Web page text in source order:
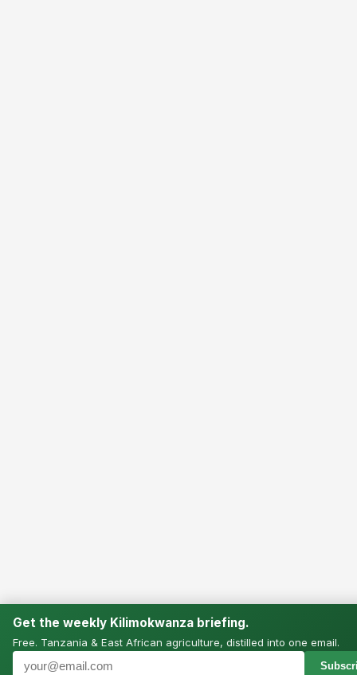
Get the weekly Kilimokwanza briefing.
Free. Tanzania & East African agriculture, distilled into one email.